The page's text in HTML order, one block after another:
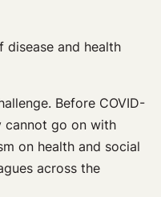
disease and health
Before COVID-
cannot go on with
on health and social
across the